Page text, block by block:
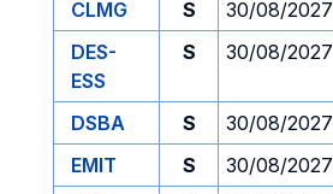
CLMG S 30/08/2027
DES-
ESS
S 30/08/2027
DSBA S 30/08/2027
EMIT
S 30/08/2027